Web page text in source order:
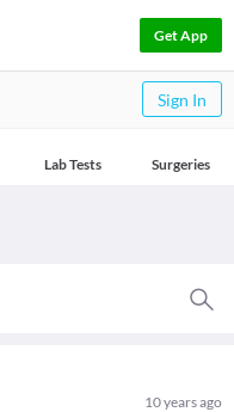
Get App
Sign In
Lab Tests Surgeries
10 years ago